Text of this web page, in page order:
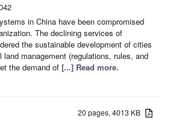
in China have been compromised
The declining services of
the sustainable development of cities
management (regulations, rules, and
the demand of [...] Read more.
20 pages, 4013 KB